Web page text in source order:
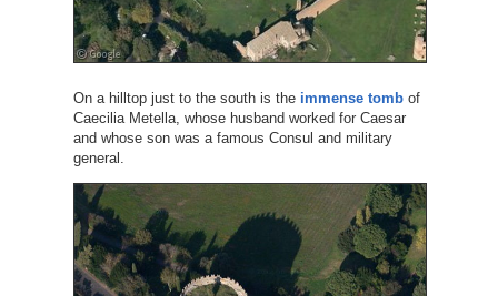
On a hilltop just to the south is the immense tombof
Caecilia Metella, whose husband worked for Caesar
and whose son was a famous Consul and military
general.